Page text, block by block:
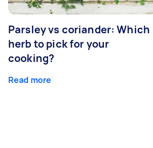
Parsley vs coriander: Which
herb to pick for your
cooking?
Read more